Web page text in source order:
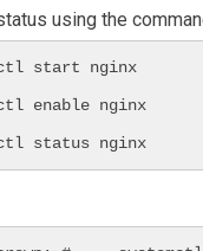
using the
start nginx
enable nginx
status nginx